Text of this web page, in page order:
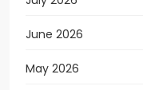
June 2026
May 2026